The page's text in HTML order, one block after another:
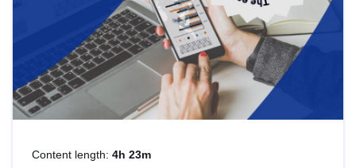
Content length: 4h 23m